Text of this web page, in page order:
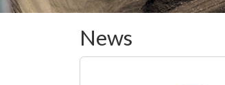
News